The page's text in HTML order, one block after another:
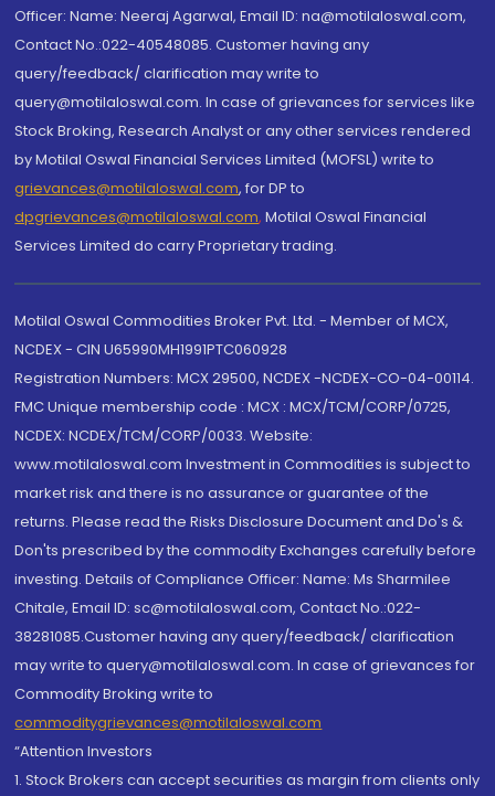
Officer: Name: Neeraj Agarwal, Email ID: na@motilaloswal.com,
Contact No.:022-40548085. Customer having any
query/feedback/ clarification may write to
query@motilaloswal.com. In case of grievances for services like
Stock Broking, Research Analyst or any other services rendered
by Motilal Oswal Financial Services Limited (MOFSL) write to
grievances@motilaloswal.com, for DP to
dpgrievances@motilaloswal.com, Motilal Oswal Financial
Services Limited do carry Proprietary trading.
Motilal Oswal Commodities Broker Pvt. Ltd. - Member of MCX,
NCDEX - CIN U65990MH1991PTC060928
Registration Numbers: MCX 29500, NCDEX -NCDEX-CO-04-00114.
FMC Unique membership code : MCX : MCX/TCM/CORP/0725,
NCDEX: NCDEX/TCM/CORP/0033. Website:
www.motilaloswal.com Investment in Commodities is subject to
market risk and there is no assurance or guarantee of the
returns. Please read the Risks Disclosure Document and Do's &
Don'ts prescribed by the commodity Exchanges carefully before
investing. Details of Compliance Officer: Name: Ms Sharmilee
Chitale, Email ID: sc@motilaloswal.com, Contact No.:022-
38281085.Customer having any query/feedback/ clarification
may write to query@motilaloswal.com. In case of grievances for
Commodity Broking write to
commoditygrievances@motilaloswal.com
“Attention Investors
1. Stock Brokers can accept securities as margin from clients only